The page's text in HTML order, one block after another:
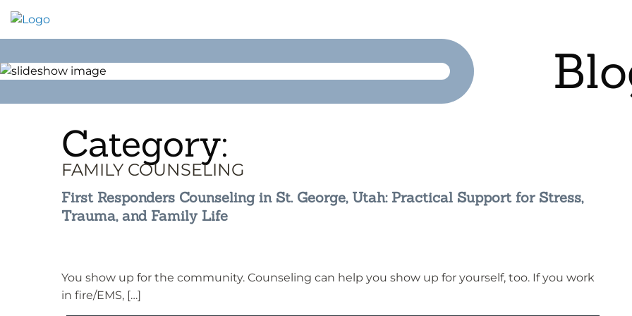
to
content
Category:
FAMILY COUNSELING
First Responders Counseling in St. George, Utah: Practical Support for Stress,
Trauma, and Family Life
You show up for the community. Counseling can help you show up for yourself, too. If you work
in fire/EMS, […]